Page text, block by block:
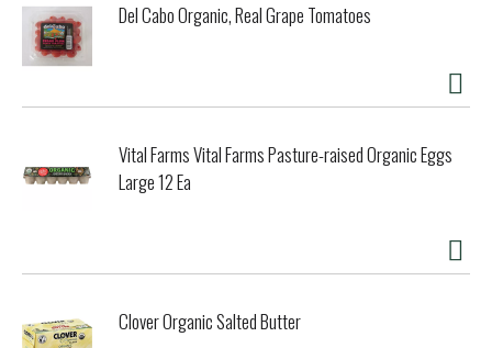
Del Cabo Organic, Real Grape Tomatoes
Vital Farms Vital Farms Pasture-raised Organic Eggs
Large 12 Ea
Clover Organic Salted Butter